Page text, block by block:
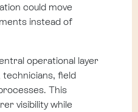
could move
instead of
operational layer
field
This
visibility while